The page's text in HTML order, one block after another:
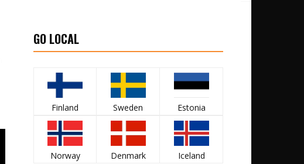
GO LOCAL
Finland Sweden Estonia
Norway Denmark Iceland